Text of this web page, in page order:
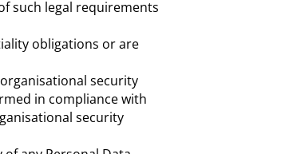
such legal requirements
obligations or are
security
in compliance with
security